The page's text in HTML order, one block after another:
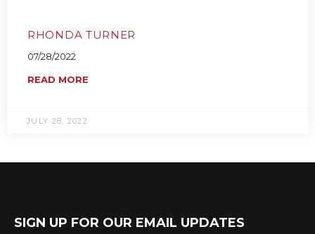
RHONDA TURNER
07/28/2022
READ MORE
JULY 28, 2022
SIGN UP FOR OUR EMAIL UPDATES